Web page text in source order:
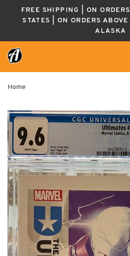
FREE SHIPPING | ON
STATES | ON ORDERS
ALASKA
Home